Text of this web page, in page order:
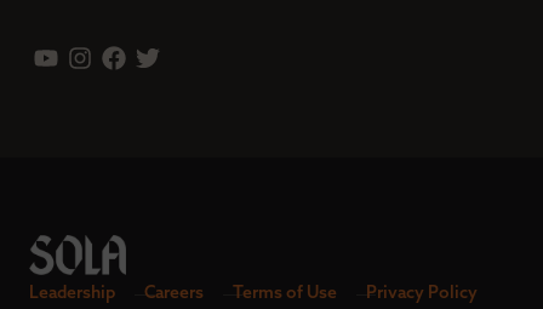
Leadership Careers Terms of Use Privacy Policy